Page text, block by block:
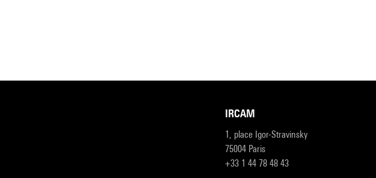
IRCAM
1, place Igor-Stravinsky
75004 Paris
+33 1 44 78 48 43